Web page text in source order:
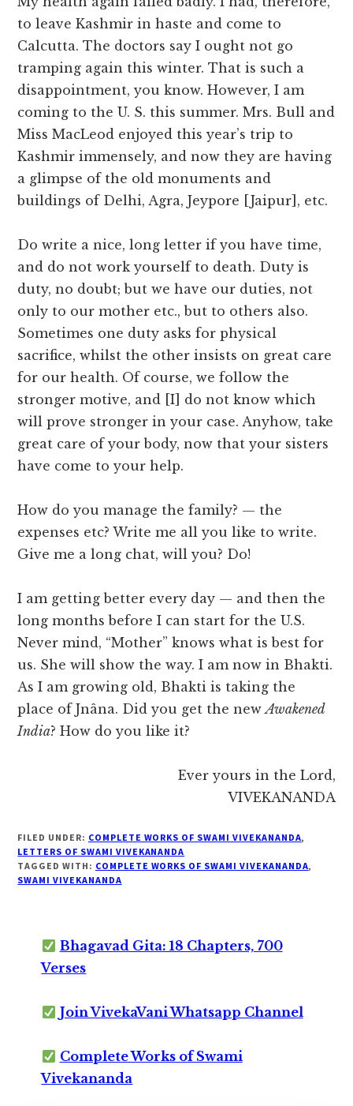
to leave Kashmir in haste and come to
Calcutta. The doctors say I ought not go
tramping again this winter. That is such a
disappointment, you know. However, I am
coming to the U. S. this summer. Mrs. Bull and
Miss MacLeod enjoyed this year’s trip to
Kashmir immensely, and now they are having
a glimpse of the old monuments and
buildings of Delhi, Agra, Jeypore [Jaipur], etc.
Do write a nice, long letter if you have time,
and do not work yourself to death. Duty is
duty, no doubt; but we have our duties, not
only to our mother etc., but to others also.
Sometimes one duty asks for physical
sacrifice, whilst the other insists on great care
for our health. Of course, we follow the
stronger motive, and [I] do not know which
will prove stronger in your case. Anyhow, take
great care of your body, now that your sisters
have come to your help.
How do you manage the family? — the
expenses etc? Write me all you like to write.
Give me a long chat, will you? Do!
I am getting better every day — and then the
long months before I can start for the U.S.
Never mind, “Mother” knows what is best for
us. She will show the way. I am now in Bhakti.
As I am growing old, Bhakti is taking the
place of Jnâna. Did you get the newAwakened
India? How do you like it?
Ever yours in the Lord,
VIVEKANANDA
FILED UNDER: COMPLETE WORKS OF SWAMI VIVEKANANDA,
LETTERS OF SWAMI VIVEKANANDA
TAGGED WITH: COMPLETE WORKS OF SWAMI VIVEKANANDA,
SWAMI VIVEKANANDA
Bhagavad Gita: 18 Chapters, 700
Verses
Join VivekaVani Whatsapp Channel
Complete Works of Swami
Vivekananda